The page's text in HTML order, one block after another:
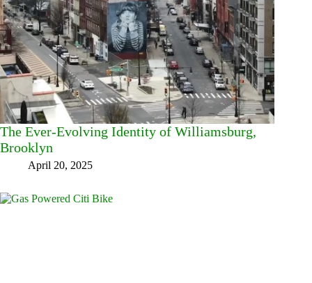
The Ever-Evolving Identity of Williamsburg,
Brooklyn
April 20, 2025